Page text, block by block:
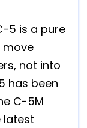
5 is a pure
not into
has been
C-5M
latest